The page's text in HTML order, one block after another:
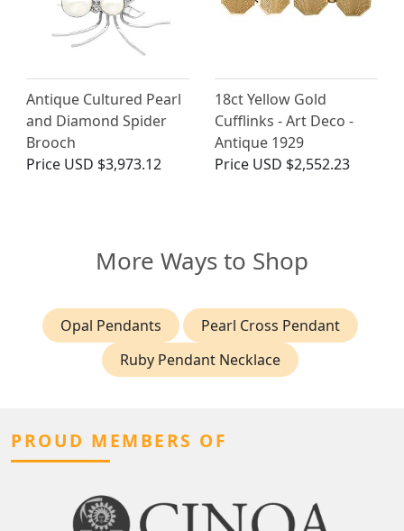
Antique Cultured Pearl
and Diamond Spider
Brooch
Price USD $3,973.12
18ct Yellow Gold
Cufflinks - Art Deco -
Antique 1929
Price USD $2,552.23
More Ways to Shop
Opal Pendants
Pearl Cross Pendant
Ruby Pendant Necklace
PROUD MEMBERS OF